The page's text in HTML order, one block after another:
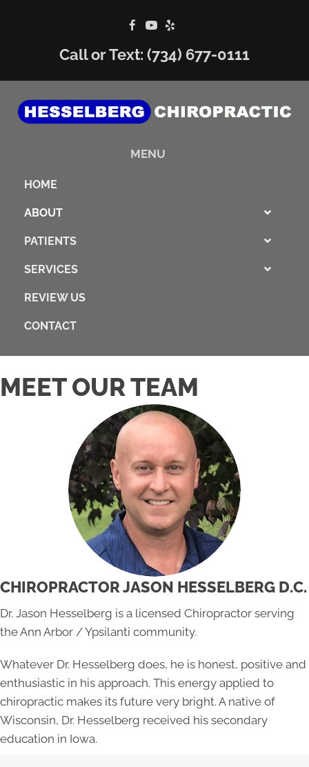
Call or Text: (734) 677-0111
MENU
HOME
ABOUT
PATIENTS
SERVICES
REVIEW US
CONTACT
MEET OUR TEAM
CHIROPRACTOR JASON HESSELBERG D.C.
Dr. Jason Hesselberg is a licensed Chiropractor serving
the Ann Arbor / Ypsilanti community.
Whatever Dr. Hesselberg does, he is honest, positive and
enthusiastic in his approach. This energy applied to
chiropractic makes its future very bright. A native of
Wisconsin, Dr. Hesselberg received his secondary
education in Iowa.